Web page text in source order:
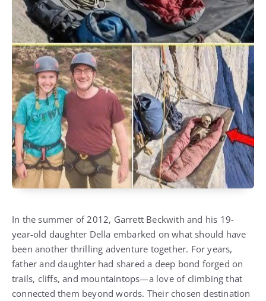
In the summer of 2012, Garrett Beckwith and his 19-
year-old daughter Della embarked on what should have
been another thrilling adventure together. For years,
father and daughter had shared a deep bond forged on
trails, cliffs, and mountaintops—a love of climbing that
connected them beyond words. Their chosen destination